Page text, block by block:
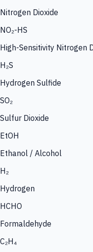
Nitrogen Dioxide
NO₂-HS
High-Sensitivity Nitrogen
H₂S
Hydrogen Sulfide
SO₂
Sulfur Dioxide
EtOH
Ethanol / Alcohol
H₂
Hydrogen
HCHO
Formaldehyde
C₂H₄